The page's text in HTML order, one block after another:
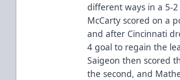
different ways in a 5-
McCarty scored on a
and after Cincinnati
4 goal to regain the
Saigeon then scored
the second, and